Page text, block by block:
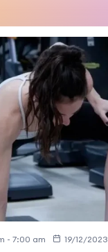
- 7:00 am 19/12/2023